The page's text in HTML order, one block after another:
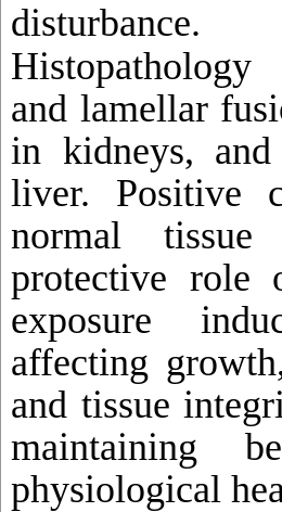
disturbance.
and lamellar
in kidneys, and
liver. Positive
normal tissue
protective role
exposure
affecting
and tissue
maintaining
physiological